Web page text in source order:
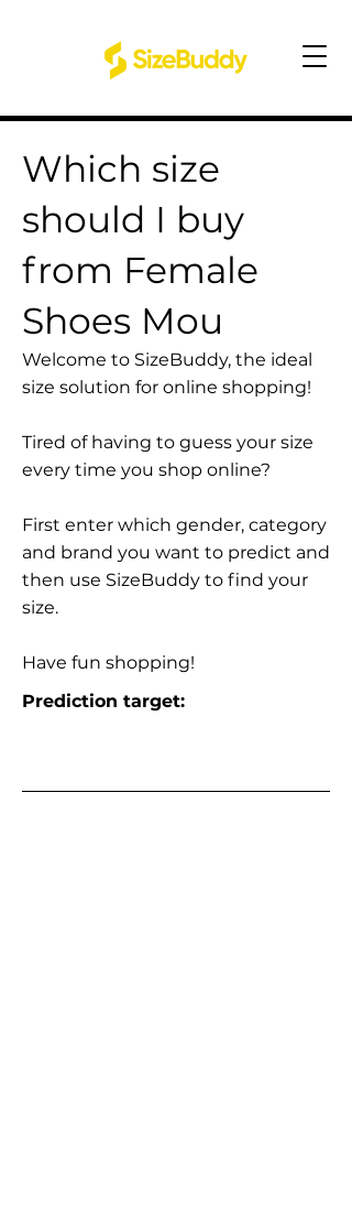
Which size
should I buy
from Female
Shoes Mou
Welcome to SizeBuddy, the ideal
size solution for online shopping!
Tired of having to guess your size
every time you shop online?
First enter which gender, category
and brand you want to predict and
then use SizeBuddy to find your
size.
Have fun shopping!
Prediction target: